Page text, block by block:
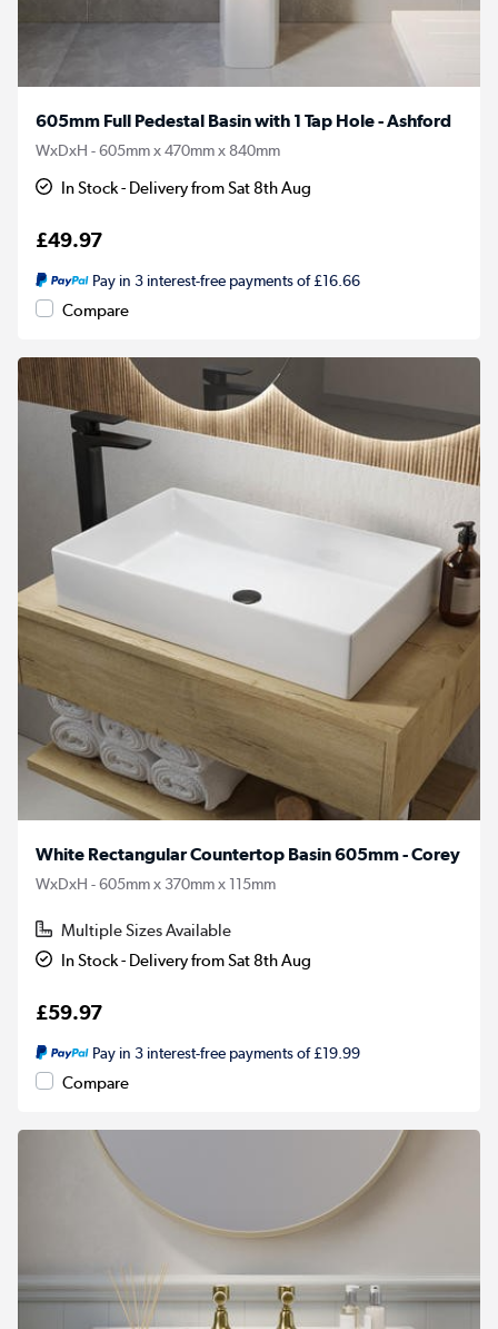
605mm Full Pedestal Basin with 1 Tap Hole - Ashford
WxDxH - 605mm x 470mm x 840mm
In Stock - Delivery from Sat 8th Aug
£49.97
Pay in 3 interest-free payments of £16.66
Compare
White Rectangular Countertop Basin 605mm - Corey
WxDxH - 605mm x 370mm x 115mm
Multiple Sizes Available
In Stock - Delivery from Sat 8th Aug
£59.97
Pay in 3 interest-free payments of £19.99
Compare